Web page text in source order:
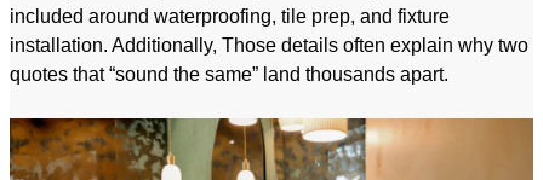
included around waterproofing, tile prep, and fixture
installation. Additionally, Those details often explain why two
quotes that “sound the same” land thousands apart.